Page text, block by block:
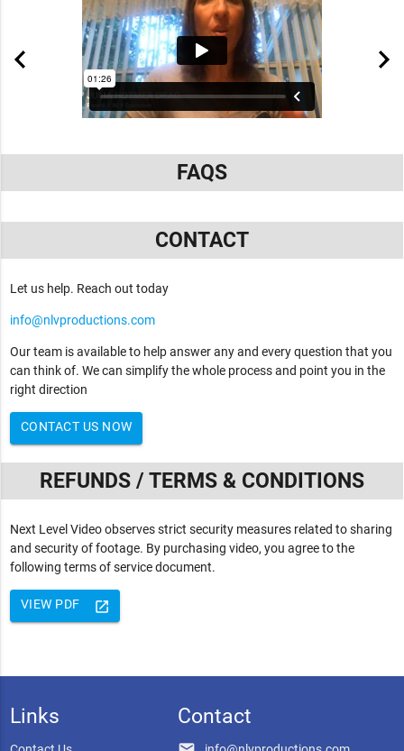
FAQS
CONTACT
Let us help. Reach out today
info@nlvproductions.com
Our team is available to help answer any and every question that you
can think of. We can simplify the whole process and point you in the
right direction
CONTACT US NOW
REFUNDS / TERMS & CONDITIONS
Next Level Video observes strict security measures related to sharing
and security of footage. By purchasing video, you agree to the
following terms of service document.
launch
VIEW PDF
Links Contact